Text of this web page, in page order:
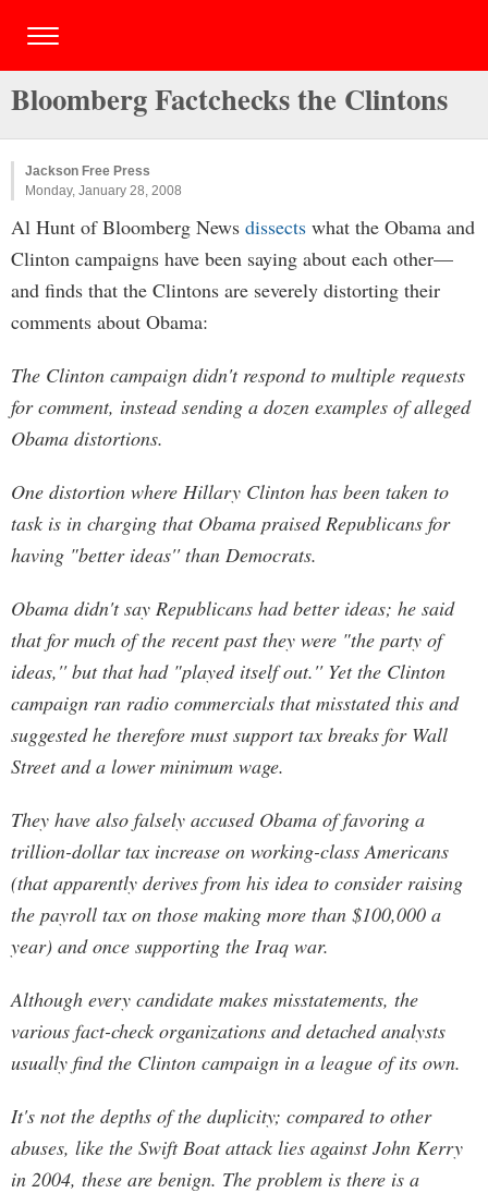
Bloomberg Factchecks the Clintons
Jackson Free Press
Monday, January 28, 2008
Al Hunt of Bloomberg News dissects what the Obama and
Clinton campaigns have been saying about each other—
and finds that the Clintons are severely distorting their
comments about Obama:
The Clinton campaign didn't respond to multiple requests
for comment, instead sending a dozen examples of alleged
Obama distortions.
One distortion where Hillary Clinton has been taken to
task is in charging that Obama praised Republicans for
having "better ideas'' than Democrats.
Obama didn't say Republicans had better ideas; he said
that for much of the recent past they were "the party of
ideas,'' but that had "played itself out.'' Yet the Clinton
campaign ran radio commercials that misstated this and
suggested he therefore must support tax breaks for Wall
Street and a lower minimum wage.
They have also falsely accused Obama of favoring a
trillion-dollar tax increase on working-class Americans
(that apparently derives from his idea to consider raising
the payroll tax on those making more than $100,000 a
year) and once supporting the Iraq war.
Although every candidate makes misstatements, the
various fact-check organizations and detached analysts
usually find the Clinton campaign in a league of its own.
It's not the depths of the duplicity; compared to other
abuses, like the Swift Boat attack lies against John Kerry
in 2004, these are benign. The problem is there is a